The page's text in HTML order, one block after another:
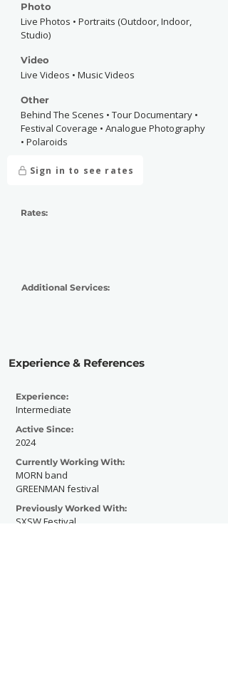
Photo
Live Photos • Portraits (Outdoor, Indoor,
Studio)
Video
Live Videos • Music Videos
Other
Behind The Scenes • Tour Documentary •
Festival Coverage • Analogue Photography
• Polaroids
Sign in to see rates
Rates:
Additional Services:
Experience & References
Experience:
Intermediate
Active Since:
2024
Currently Working With:
MORN band
GREENMAN festival
Previously Worked With:
SXSW Festival